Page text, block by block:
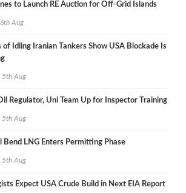
to Launch RE Auction for Off-Grid Islands
Aug
of Idling Iranian Tankers Show USA Blockade Is
5th Aug
Regulator, Uni Team Up for Inspector Training
5th Aug
Bend LNG Enters Permitting Phase
5th Aug
Expect USA Crude Build in Next EIA Report